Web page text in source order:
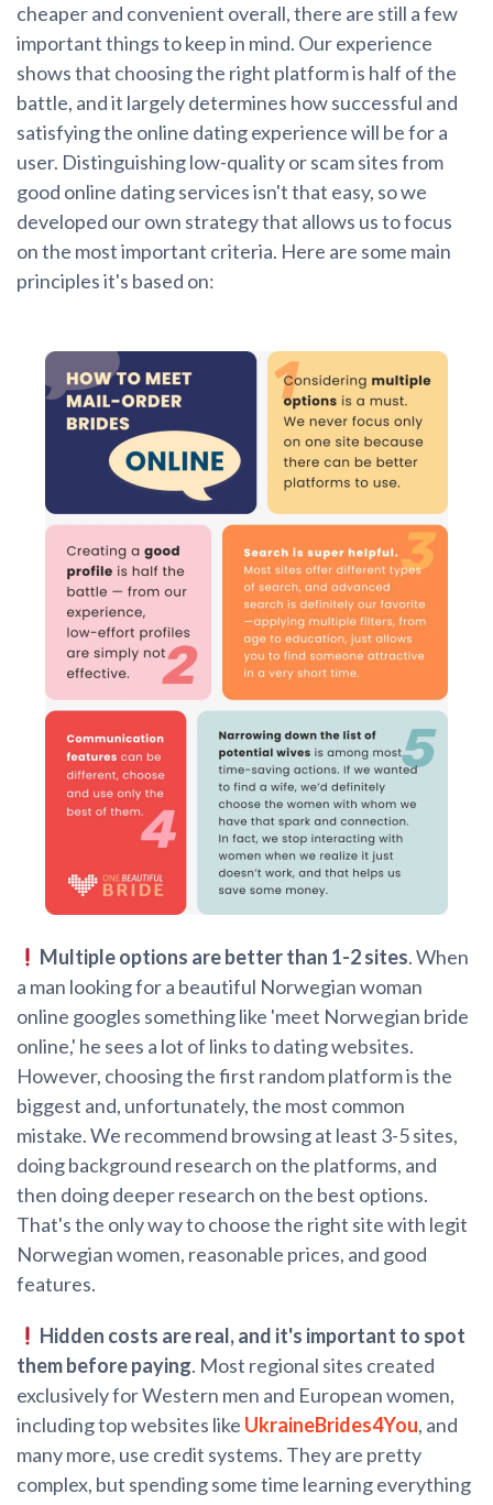
cheaper and convenient overall, there are still a few
important things to keep in mind. Our experience
shows that choosing the right platform is half of the
battle, and it largely determines how successful and
satisfying the online dating experience will be for a
user. Distinguishing low-quality or scam sites from
good online dating services isn't that easy, so we
developed our own strategy that allows us to focus
on the most important criteria. Here are some main
principles it's based on:
Multiple options are better than 1-2 sites. When
a man looking for a beautiful Norwegian woman
online googles something like 'meet Norwegian bride
online,' he sees a lot of links to dating websites.
However, choosing the first random platform is the
biggest and, unfortunately, the most common
mistake. We recommend browsing at least 3-5 sites,
doing background research on the platforms, and
then doing deeper research on the best options.
That's the only way to choose the right site with legit
Norwegian women, reasonable prices, and good
features.
Hidden costs are real, and it's important to spot
them before paying. Most regional sites created
exclusively for Western men and European women,
including top websites like UkraineBrides4You, and
many more, use credit systems. They are pretty
complex, but spending some time learning everything